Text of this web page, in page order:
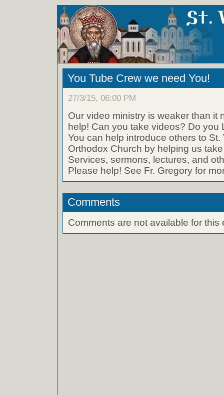
You Tube Crew we need You!
27/3/15, 06:00 PM
Our video ministry is weaker than it
help! Can you take videos? Do you
You can help introduce others to
Orthodox Church by helping us
Services, sermons, lectures, and
Please help! See Fr. Gregory for
Comments
Comments are not available for this